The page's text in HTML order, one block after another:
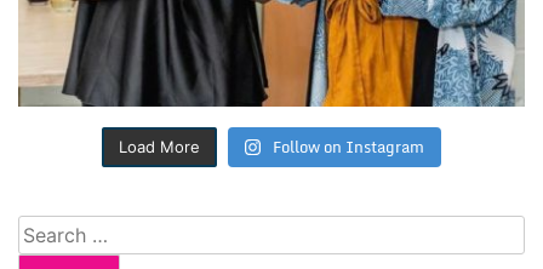
Load More Follow on Instagram
Search
for: